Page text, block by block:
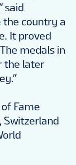
said
the country a
It proved
medals in
the later
Fame
Switzerland